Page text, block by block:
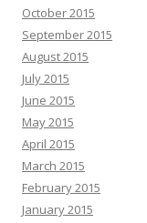
October 2015
September 2015
August 2015
July 2015
June 2015
May 2015
April 2015
March 2015
February 2015
January 2015